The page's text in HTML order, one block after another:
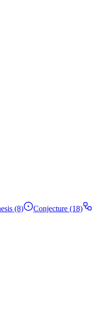
(8) Conjecture (18)